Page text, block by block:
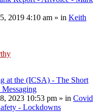
2019 4:10 am » in Keith
at the (ICSA) - The Short
2023 10:53 pm » in Covid
- Lockdowns